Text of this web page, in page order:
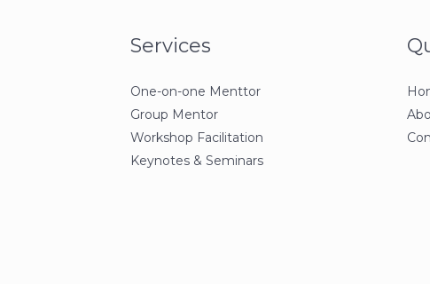
Services
One-on-one Menttor
Group Mentor
Workshop Facilitation
Keynotes & Seminars